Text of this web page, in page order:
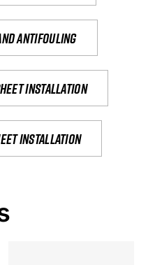
antifouling
installation
installation